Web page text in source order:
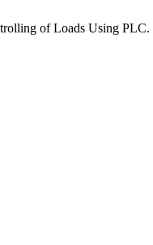
of Loads Using PLC.